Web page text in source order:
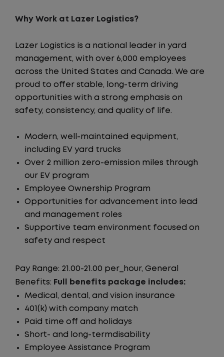
Why Work at Lazer Logistics?
Lazer Logistics is a national leader in yard
management, with over 6,000 employees
across the United States and Canada. We are
proud to offer stable, long-term driving
opportunities with a strong emphasis on
safety, consistency, and quality of life.
Modern, well-maintained equipment,
including EV yard trucks
Over 2 million zero-emission miles through
our EV program
Employee Ownership Program
Opportunities for advancement into lead
and management roles
Supportive team environment focused on
safety and respect
Pay Range: 21.00-21.00 per_hour, General
Benefits: Full benefits package includes:
Medical, dental, and vision insurance
401(k) with company match
Paid time off and holidays
Short- and long-termdisability
Employee Assistance Program